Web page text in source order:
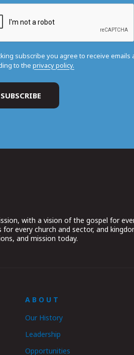
subscribe you agree to receive
to the privacy policy.
with a vision of the gospel for
every church and sector, and
and mission today.
ABOUT
Our History
Leadership
Opportunities